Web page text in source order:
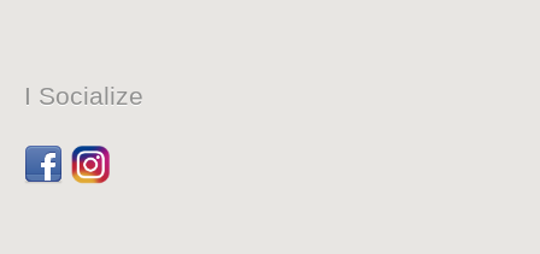
I Socialize
FacebookDribbble